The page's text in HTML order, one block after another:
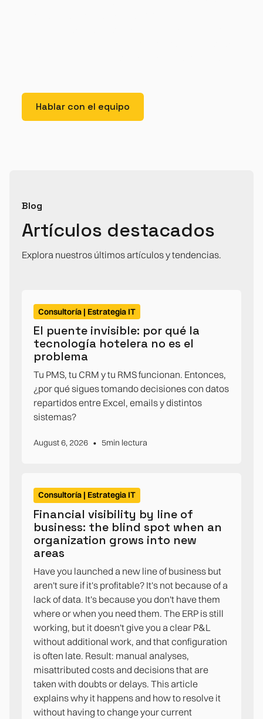
Hablar con el equipo
Blog
Artículos destacados
Explora nuestros últimos artículos y tendencias.
Consultoría | Estrategia IT
El puente invisible: por qué la
tecnología hotelera no es el
problema
Tu PMS, tu CRM y tu RMS funcionan. Entonces,
¿por qué sigues tomando decisiones con datos
repartidos entre Excel, emails y distintos
sistemas?
August 6, 2026 • 5min lectura
Consultoría | Estrategia IT
Financial visibility by line of
business: the blind spot when an
organization grows into new
areas
Have you launched a new line of business but
aren't sure if it's profitable? It's not because of a
lack of data. It's because you don't have them
where or when you need them. The ERP is still
working, but it doesn't give you a clear P&L
without additional work, and that configuration
is often late. Result: manual analyses,
misattributed costs and decisions that are
taken with doubts or delays. This article
explains why it happens and how to resolve it
without having to change your current